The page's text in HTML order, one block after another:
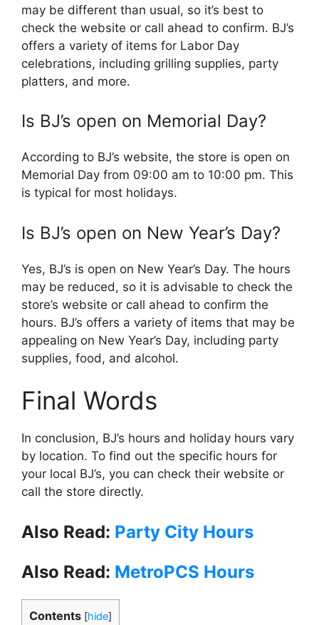
may be different than usual, so it’s best to
check the website or call ahead to confirm. BJ’s
offers a variety of items for Labor Day
celebrations, including grilling supplies, party
platters, and more.
Is BJ’s open on Memorial Day?
According to BJ’s website, the store is open on
Memorial Day from 09:00 am to 10:00 pm. This
is typical for most holidays.
Is BJ’s open on New Year’s Day?
Yes, BJ’s is open on New Year’s Day. The hours
may be reduced, so it is advisable to check the
store’s website or call ahead to confirm the
hours. BJ’s offers a variety of items that may be
appealing on New Year’s Day, including party
supplies, food, and alcohol.
Final Words
In conclusion, BJ’s hours and holiday hours vary
by location. To find out the specific hours for
your local BJ’s, you can check their website or
call the store directly.
Also Read: Party City Hours
Also Read: MetroPCS Hours
Contents [hide]